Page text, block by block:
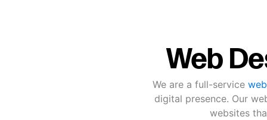
Web
We are a full-service
digital presence. Our
websites